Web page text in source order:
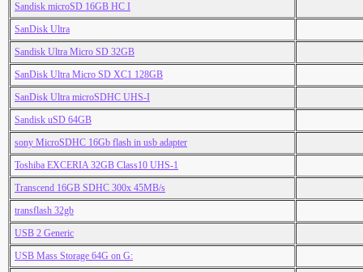
Sandisk microSD 16GB HC I
SanDisk Ultra
Sandisk Ultra Micro SD 32GB
SanDisk Ultra Micro SD XC1 128GB
SanDisk Ultra microSDHC UHS-I
Sandisk uSD 64GB
sony MicroSDHC 16Gb flash in usb adapter
Toshiba EXCERIA 32GB Class10 UHS-1
Transcend 16GB SDHC 300x 45MB/s
transflash 32gb
USB 2 Generic
USB Mass Storage 64G on G: